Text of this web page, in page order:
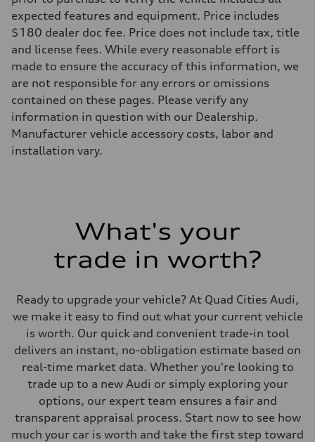
expected features and equipment. Price includes
$180 dealer doc fee. Price does not include tax, title
and license fees. While every reasonable effort is
made to ensure the accuracy of this information, we
are not responsible for any errors or omissions
contained on these pages. Please verify any
information in question with our Dealership.
Manufacturer vehicle accessory costs, labor and
installation vary.
What's your
trade in worth?
Ready to upgrade your vehicle? At Quad Cities Audi,
we make it easy to find out what your current vehicle
is worth. Our quick and convenient trade-in tool
delivers an instant, no-obligation estimate based on
real-time market data. Whether you're looking to
trade up to a new Audi or simply exploring your
options, our expert team ensures a fair and
transparent appraisal process. Start now to see how
much your car is worth and take the first step toward